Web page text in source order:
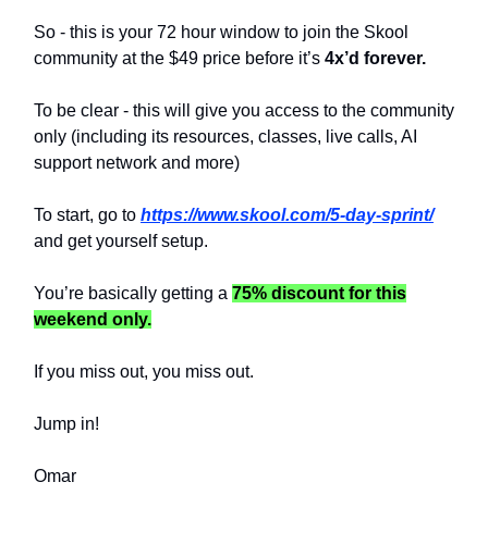
So - this is your 72 hour window to join the Skool
community at the $49 price before it’s 4x’d forever.
To be clear - this will give you access to the community
only (including its resources, classes, live calls, AI
support network and more)
To start, go to https://www.skool.com/5-day-sprint/
and get yourself setup.
You’re basically getting a 75% discount for this
weekend only.
If you miss out, you miss out.
Jump in!
Omar